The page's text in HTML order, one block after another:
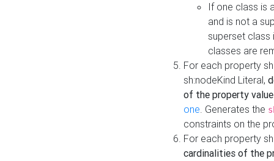
If one class is
and is not a
superset class
classes are
For each property
sh:nodeKind Literal,
of the property
one. Generates the
constraints on the
For each property
cardinalities of the